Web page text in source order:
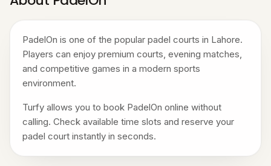
PadelOn is one of the popular padel courts in Lahore.
Players can enjoy premium courts, evening matches,
and competitive games in a modern sports
environment.
Turfy allows you to book PadelOn online without
calling. Check available time slots and reserve your
padel court instantly in seconds.